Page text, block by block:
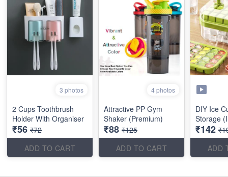
3 photos
2 Cups Toothbrush
Holder With Organiser
₹56 ₹72
ADD TO CART
4 photos
Attractive PP Gym
Shaker (Premium)
₹88 ₹125
ADD TO CART
DIY Ice
Storage
₹142
ADD